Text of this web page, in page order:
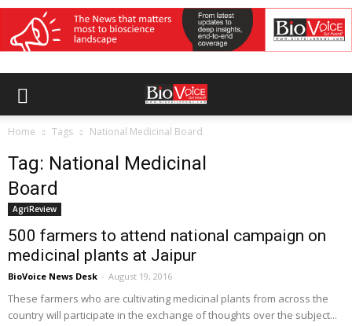
Home Tags National Medicinal Board
Tag: National Medicinal
Board
AgriReview
500 farmers to attend national campaign on
medicinal plants at Jaipur
BioVoice News Desk - August 19, 2016
These farmers who are cultivating medicinal plants from across the
country will participate in the exchange of thoughts over the subject...